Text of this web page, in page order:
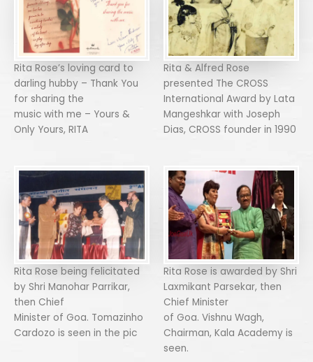
Rita Rose’s loving card to
darling hubby – Thank You
for sharing the
music with me – Yours &
Only Yours, RITA
Rita & Alfred Rose
presented The CROSS
International Award by Lata
Mangeshkar with Joseph
Dias, CROSS founder in 1990
Rita Rose being felicitated
by Shri Manohar Parrikar,
then Chief
Minister of Goa. Tomazinho
Cardozo is seen in the pic
Rita Rose is awarded by Shri
Laxmikant Parsekar, then
Chief Minister
of Goa. Vishnu Wagh,
Chairman, Kala Academy is
seen.